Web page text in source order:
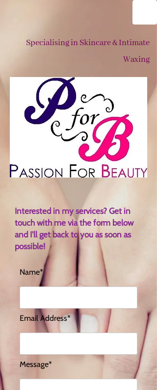
Specialising in Skincare & Intimate
Waxing
Interested in my services? Get in
touch with me via the form below
and I'll get back to you as soon as
possible!
Name*
Email Address*
Message*